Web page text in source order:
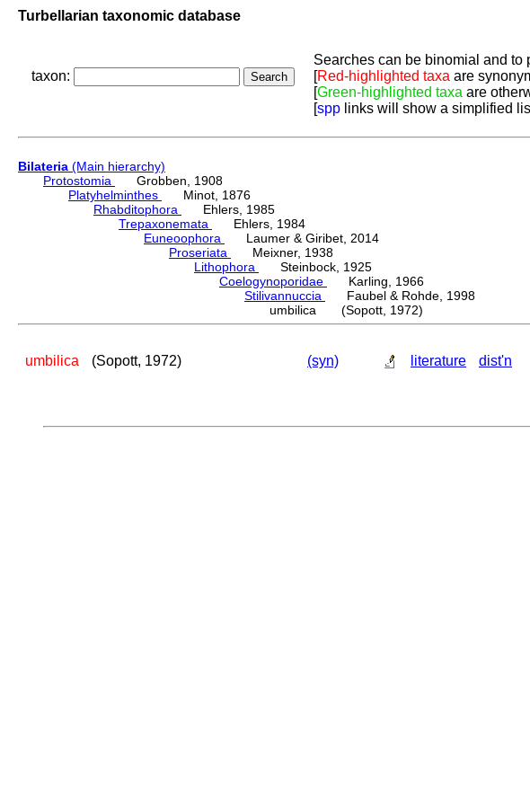
Turbellarian taxonomic database
taxon:
Searches can be binomial and to
[Red-highlighted taxa are
[Green-highlighted taxa are
[spp links will show a simplified
Bilateria (Main hierarchy)
Protostomia
Grobben, 1908
Platyhelminthes
Minot, 1876
Rhabditophora
Ehlers, 1985
Trepaxonemata
Ehlers, 1984
Euneoophora
Laumer & Giribet, 2014
Proseriata
Meixner, 1938
Lithophora
Steinbock, 1925
Coelogynoporidae
Karling, 1966
Stilivannuccia
Faubel & Rohde, 1998
umbilica (Sopott, 1972)
umbilica (Sopott, 1972) (syn) literature dist'n